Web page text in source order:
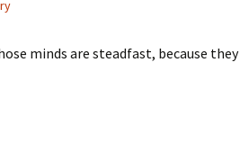
minds are steadfast, because they